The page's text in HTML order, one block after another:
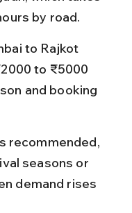
by road.
to Rajkot
to ₹5000
and booking
recommended,
seasons or
demand rises